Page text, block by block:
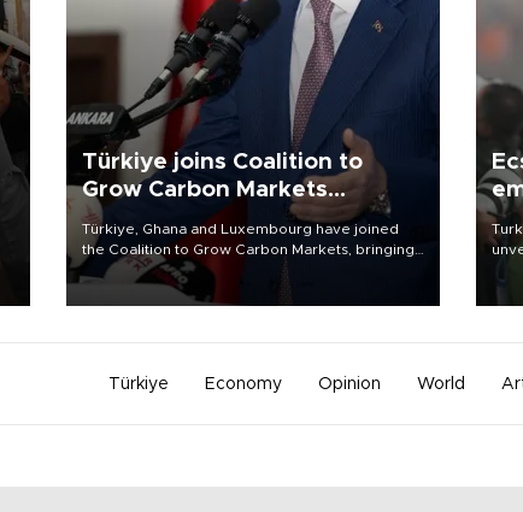
Türkiye joins Coalition to
Grow Carbon Markets
initiative
Türkiye, Ghana and Luxembourg have joined
the Coalition to Grow Carbon Markets, bringing
the government-led initiative’s membership to
14 countries, the coalition said on Aug. 6.
Türkiye Economy Opinion World